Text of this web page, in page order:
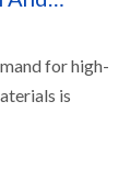
for high-
is